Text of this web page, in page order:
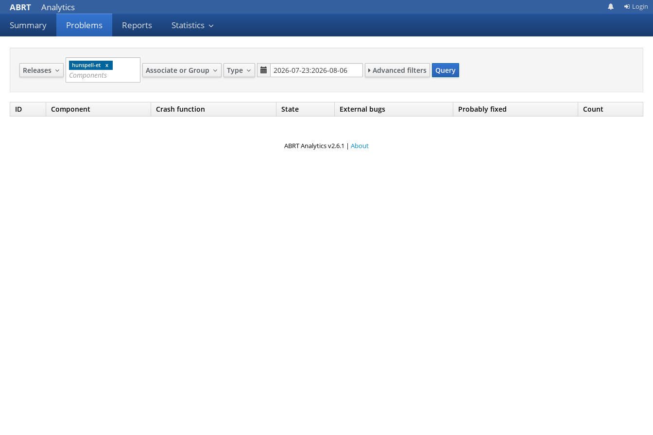
ABRT
Analytics
Summary
Problems Reports Statistics
Login
Releases
hunspell-et
Associate or Group Type Advanced filters Query
ID Component Crash function State External bugs Probably fixed Count
ABRT Analytics v2.6.1 | About